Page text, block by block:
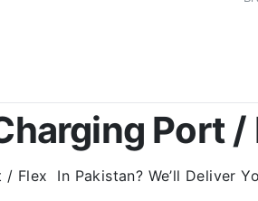
Port /
/ Flex In Pakistan? We’ll Deliver